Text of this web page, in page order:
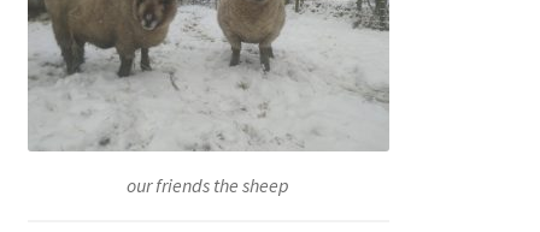
our friends the sheep